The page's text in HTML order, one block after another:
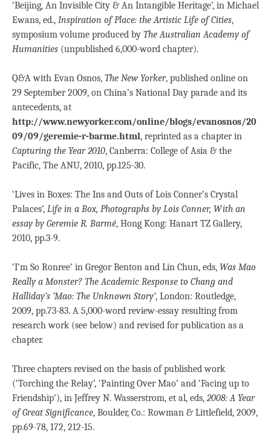
‘Beijing, An Invisible City & An Intangible Heritage’, in Michael
Ewans, ed., Inspiration of Place: the Artistic Life of Cities,
symposium volume produced by The Australian Academy of
Humanities (unpublished 6,000-word chapter).
Q&A with Evan Osnos, The New Yorker, published online on
29 September 2009, on China’s National Day parade and its
antecedents, at
http://www.newyorker.com/online/blogs/evanosnos/20
09/09/geremie-r-barme.html, reprinted as a chapter in
Capturing the Year 2010, Canberra: College of Asia & the
Pacific, The ANU, 2010, pp.125-30.
‘Lives in Boxes: The Ins and Outs of Lois Conner’s Crystal
Palaces’, Life in a Box, Photographs by Lois Conner, With an
essay by Geremie R. Barmé, Hong Kong: Hanart TZ Gallery,
2010, pp.3-9.
‘I’m So Ronree’ in Gregor Benton and Lin Chun, eds, Was Mao
Really a Monster? The Academic Response to Chang and
Halliday’s ‘Mao: The Unknown Story’, London: Routledge,
2009, pp.73-83. A 5,000-word review-essay resulting from
research work (see below) and revised for publication as a
chapter.
Three chapters revised on the basis of published work
(‘Torching the Relay’, ‘Painting Over Mao’ and ‘Facing up to
Friendship’), in Jeffrey N. Wasserstrom, et al, eds, 2008: A Year
of Great Significance, Boulder, Co.: Rowman & Littlefield, 2009,
pp.69-78, 172, 212-15.